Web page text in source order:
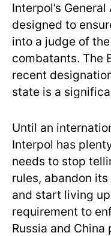
Interpol’s
designed to
into a judge of
combatants. The
recent
state is a
Until an
Interpol has
needs to stop
rules, abandon
and start living
requirement to
Russia and